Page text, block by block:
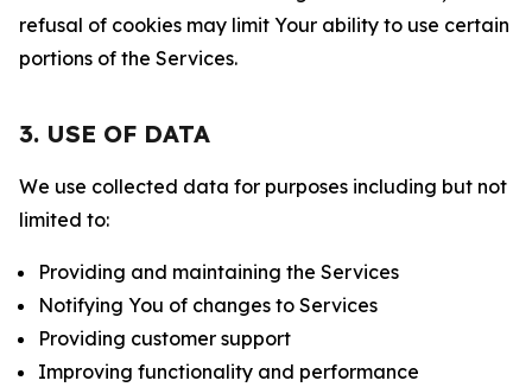
refusal of cookies may limit Your ability to use certain
portions of the Services.
3. USE OF DATA
We use collected data for purposes including but not
limited to:
Providing and maintaining the Services
Notifying You of changes to Services
Providing customer support
Improving functionality and performance